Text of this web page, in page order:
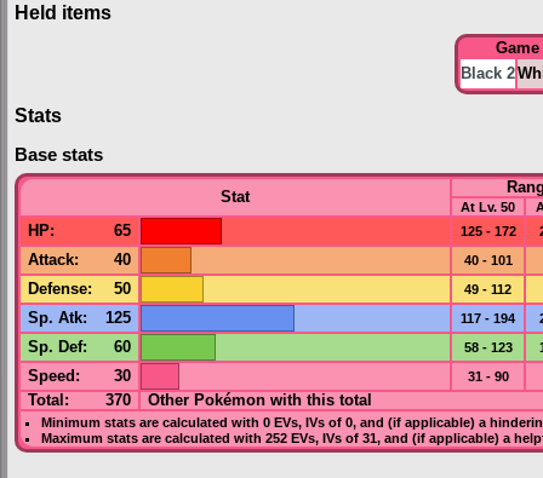
Held items
Game
Black 2
Stats
Base stats
Stat
At Lv. 50
HP: 65 125 - 172
Attack: 40 40 - 101
Defense: 50 49 - 112
Sp. Atk: 125 117 - 194
Sp. Def: 60 58 - 123
Speed : 30 31 - 90
Total: 370 Other Pokémon with this total
Minimum stats are calculated with 0 EVs, IVsof 0, and (if applicable) a
Maximum stats are calculated with 252 EVs, IVsof 31, and (if applicable) a